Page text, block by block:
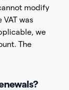
modify
was
we
The